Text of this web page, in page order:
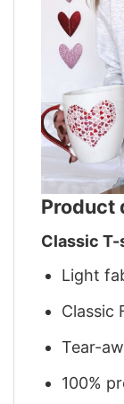
Product
Classic
Light
Classic
Tear-
100%